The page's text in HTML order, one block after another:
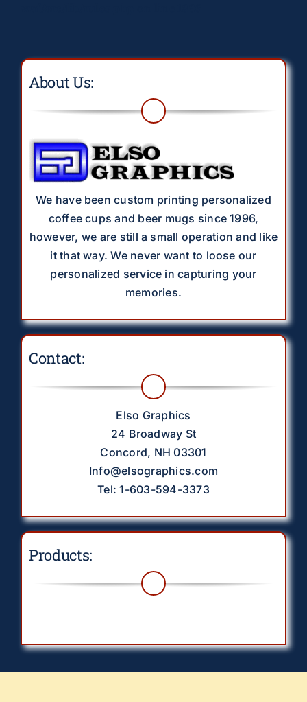
About Us:
We have been custom printing personalized
coffee cups and beer mugs since 1996,
however, we are still a small operation and like
it that way. We never want to loose our
personalized service in capturing your
memories.
Contact:
Elso Graphics
24 Broadway St
Concord, NH 03301
Info@elsographics.com
Tel: 1-603-594-3373
Products:
Drinkware